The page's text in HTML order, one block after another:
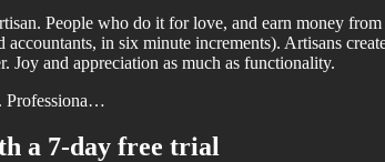
People who do it for love, and earn money
in six minute increments). Artisans
Joy and appreciation as much as functionality.
Professiona…
a 7-day free trial